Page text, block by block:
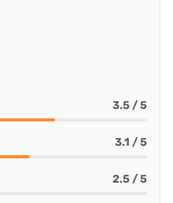
3.5 / 5
3.1 / 5
2.5 / 5